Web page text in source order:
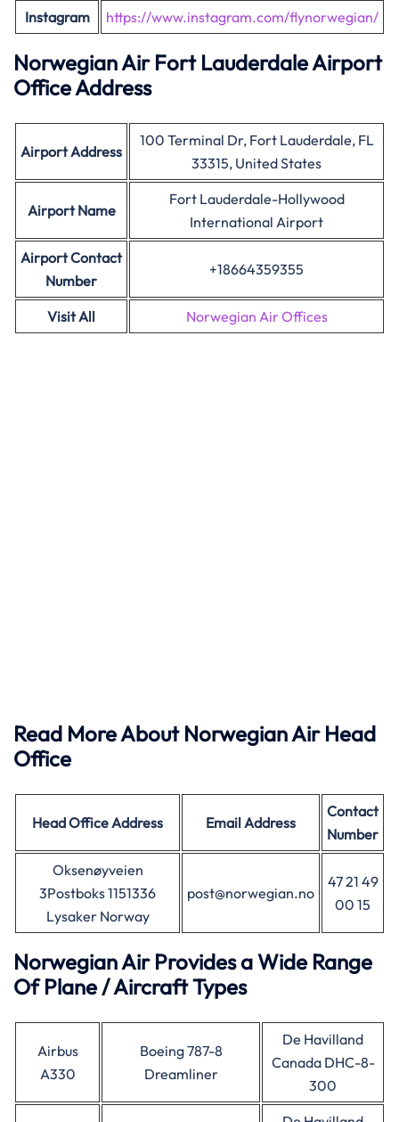
Instagram
https://www.instagram.com/flynorwegian/
Norwegian Air Fort Lauderdale Airport
Office Address
Airport Address
100 Terminal Dr, Fort Lauderdale, FL
33315, United States
Airport Name
Fort Lauderdale-Hollywood
International Airport
Airport Contact
Number
+18664359355
Visit All Norwegian Air Offices
Read More About Norwegian Air Head
Office
Head Office Address Email Address
Contact
Number
Oksenøyveien
3Postboks 1151336
Lysaker Norway
post@norwegian.no
47 21 49
00 15
Norwegian Air Provides a Wide Range
Of Plane / Aircraft Types
Airbus
A330
Boeing 787-8
Dreamliner
De Havilland
Canada DHC-8-
300